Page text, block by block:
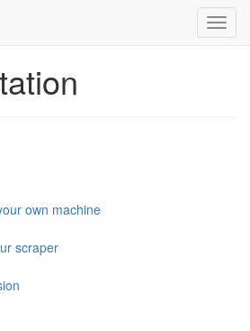
own machine
scraper